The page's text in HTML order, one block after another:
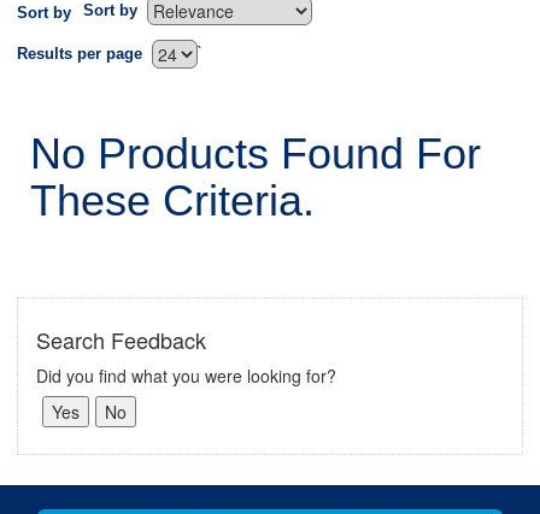
Sort by Sort by
`
Results per page
No Products Found For
These Criteria.
Search Feedback
Did you find what you were looking for?